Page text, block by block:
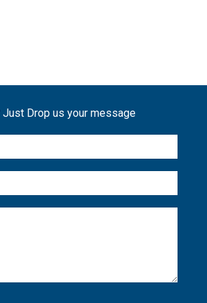
Just Drop us your message